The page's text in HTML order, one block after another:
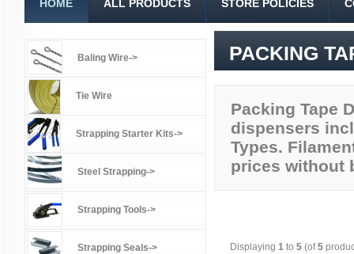
HOME ALL PRODUCTS STORE POLICIES
Baling Wire->
Tie Wire
Strapping Starter Kits->
Steel Strapping->
Strapping Tools->
Strapping Seals->
PACKING
Packing Tape
dispensers
Types.
prices without
Displaying 1 to 5 (of5